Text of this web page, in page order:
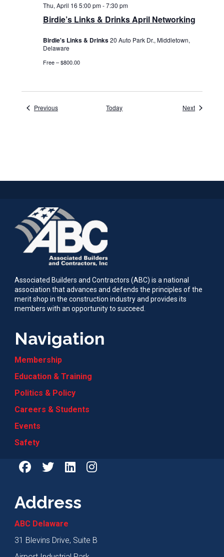
Birdie’s Links & Drinks April Networking
Thu, April 16 5:00 pm-7:30 pm
Birdie's Links & Drinks20 Auto Park Dr., Middletown,
Delaware
Free – $800.00
PreviousEvents Today NextEvents
Associated Builders and Contractors (ABC) is a national
association that advances and defends the principles of the
merit shop in the construction industry and provides its
members with an opportunity to succeed.
Navigation
Membership
Education & Training
Politics & Policy
Careers & Students
Events
Safety
Address
ABC Delaware
31 Blevins Drive, Suite B